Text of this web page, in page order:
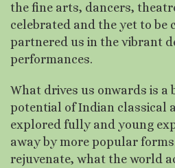
the fine arts, dancers,
celebrated and the yet to be
partnered us in the vibrant
performances.
What drives us onwards is a
potential of Indian classical
explored fully and young
away by more popular
rejuvenate, what the world